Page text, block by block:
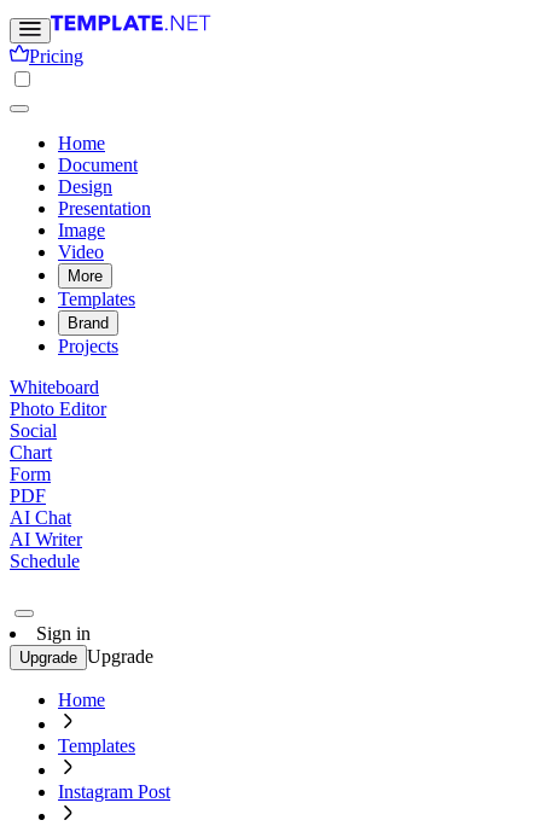
Pricing
Home
Document
Design
Presentation
Image
Video
More
Templates
Brand
Projects
Whiteboard
Photo Editor
Social
Chart
Form
PDF
AI Chat
AI Writer
Schedule
Sign in
Upgrade Upgrade
Home
Templates
Instagram Post